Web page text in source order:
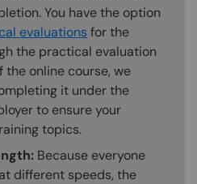
You have the option
evaluations for the
the practical evaluation
online course, we
it under the
to ensure your
topics.
Because everyone
different speeds, the